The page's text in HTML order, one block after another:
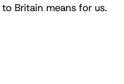
Britain means for us.